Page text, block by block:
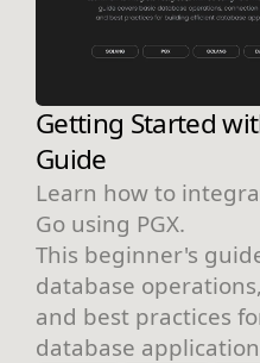
Getting Started
Guide
Learn how to
Go using PGX.
This beginner's
database
and best practices
database